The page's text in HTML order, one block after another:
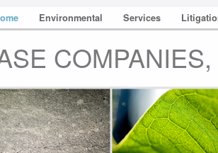
Environmental Services